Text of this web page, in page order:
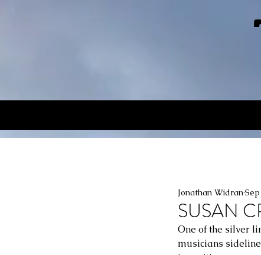
SUSAN
Jonathan Widran
One of the silver
musicians